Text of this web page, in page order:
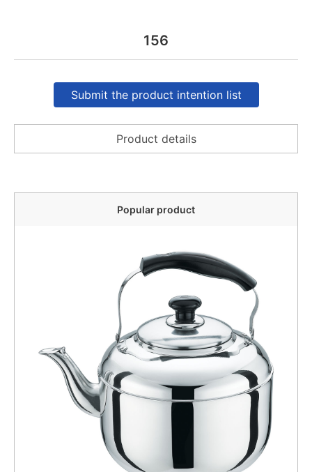
156
Submit the product intention list
Product details
Popular product